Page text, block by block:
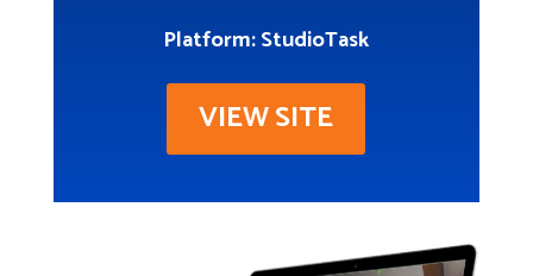
Platform: StudioTask
VIEW SITE